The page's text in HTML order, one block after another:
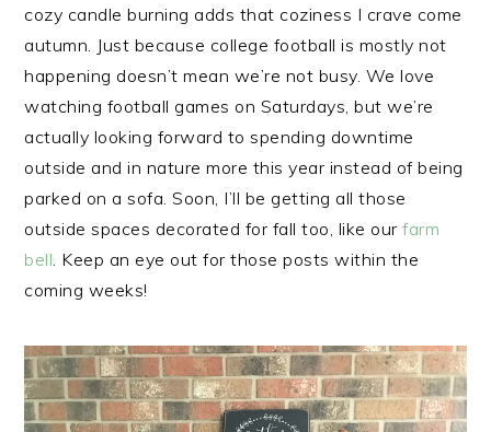
cozy candle burning adds that coziness I crave come
autumn. Just because college football is mostly not
happening doesn’t mean we’re not busy. We love
watching football games on Saturdays, but we’re
actually looking forward to spending downtime
outside and in nature more this year instead of being
parked on a sofa. Soon, I’ll be getting all those
outside spaces decorated for fall too, like ourfarm
bell . Keep an eye out for those posts within the
coming weeks!